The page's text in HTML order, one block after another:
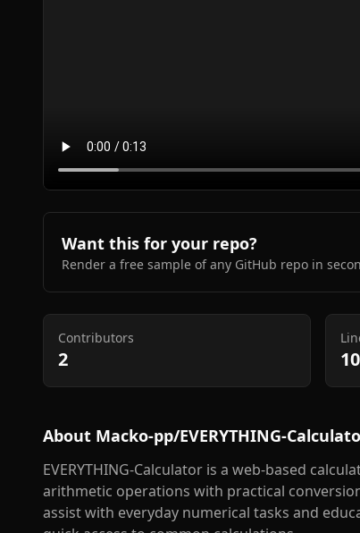
Want this for your repo?
Render a free sample of any GitHub repo in
Contributors
2
About Macko-pp/EVERYTHING-
EVERYTHING-Calculator is a web-based
arithmetic operations with practical
assist with everyday numerical tasks and